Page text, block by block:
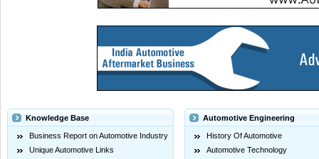
Knowledge Base
Business Report on Automotive Industry
Unique Automotive Links
Automotive Engineering
History Of Automotive
Automotive Technology